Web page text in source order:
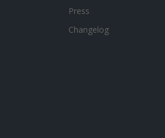
Press
Changelog